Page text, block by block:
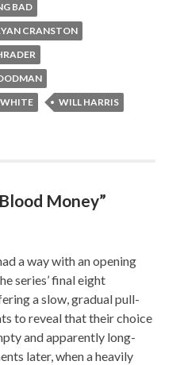
BAD
CRANSTON
WILL HARRIS
Money”
a way with an opening
series’ final eight
a slow, gradual pull-
to reveal that their choice
and apparently long-
later, when a heavily